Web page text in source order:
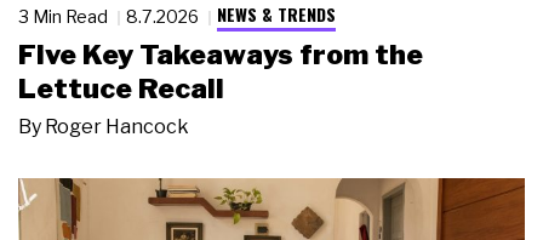
3 Min Read 8.7.2026 NEWS & TRENDS
Five Key Takeaways from the
Lettuce Recall
By Roger Hancock